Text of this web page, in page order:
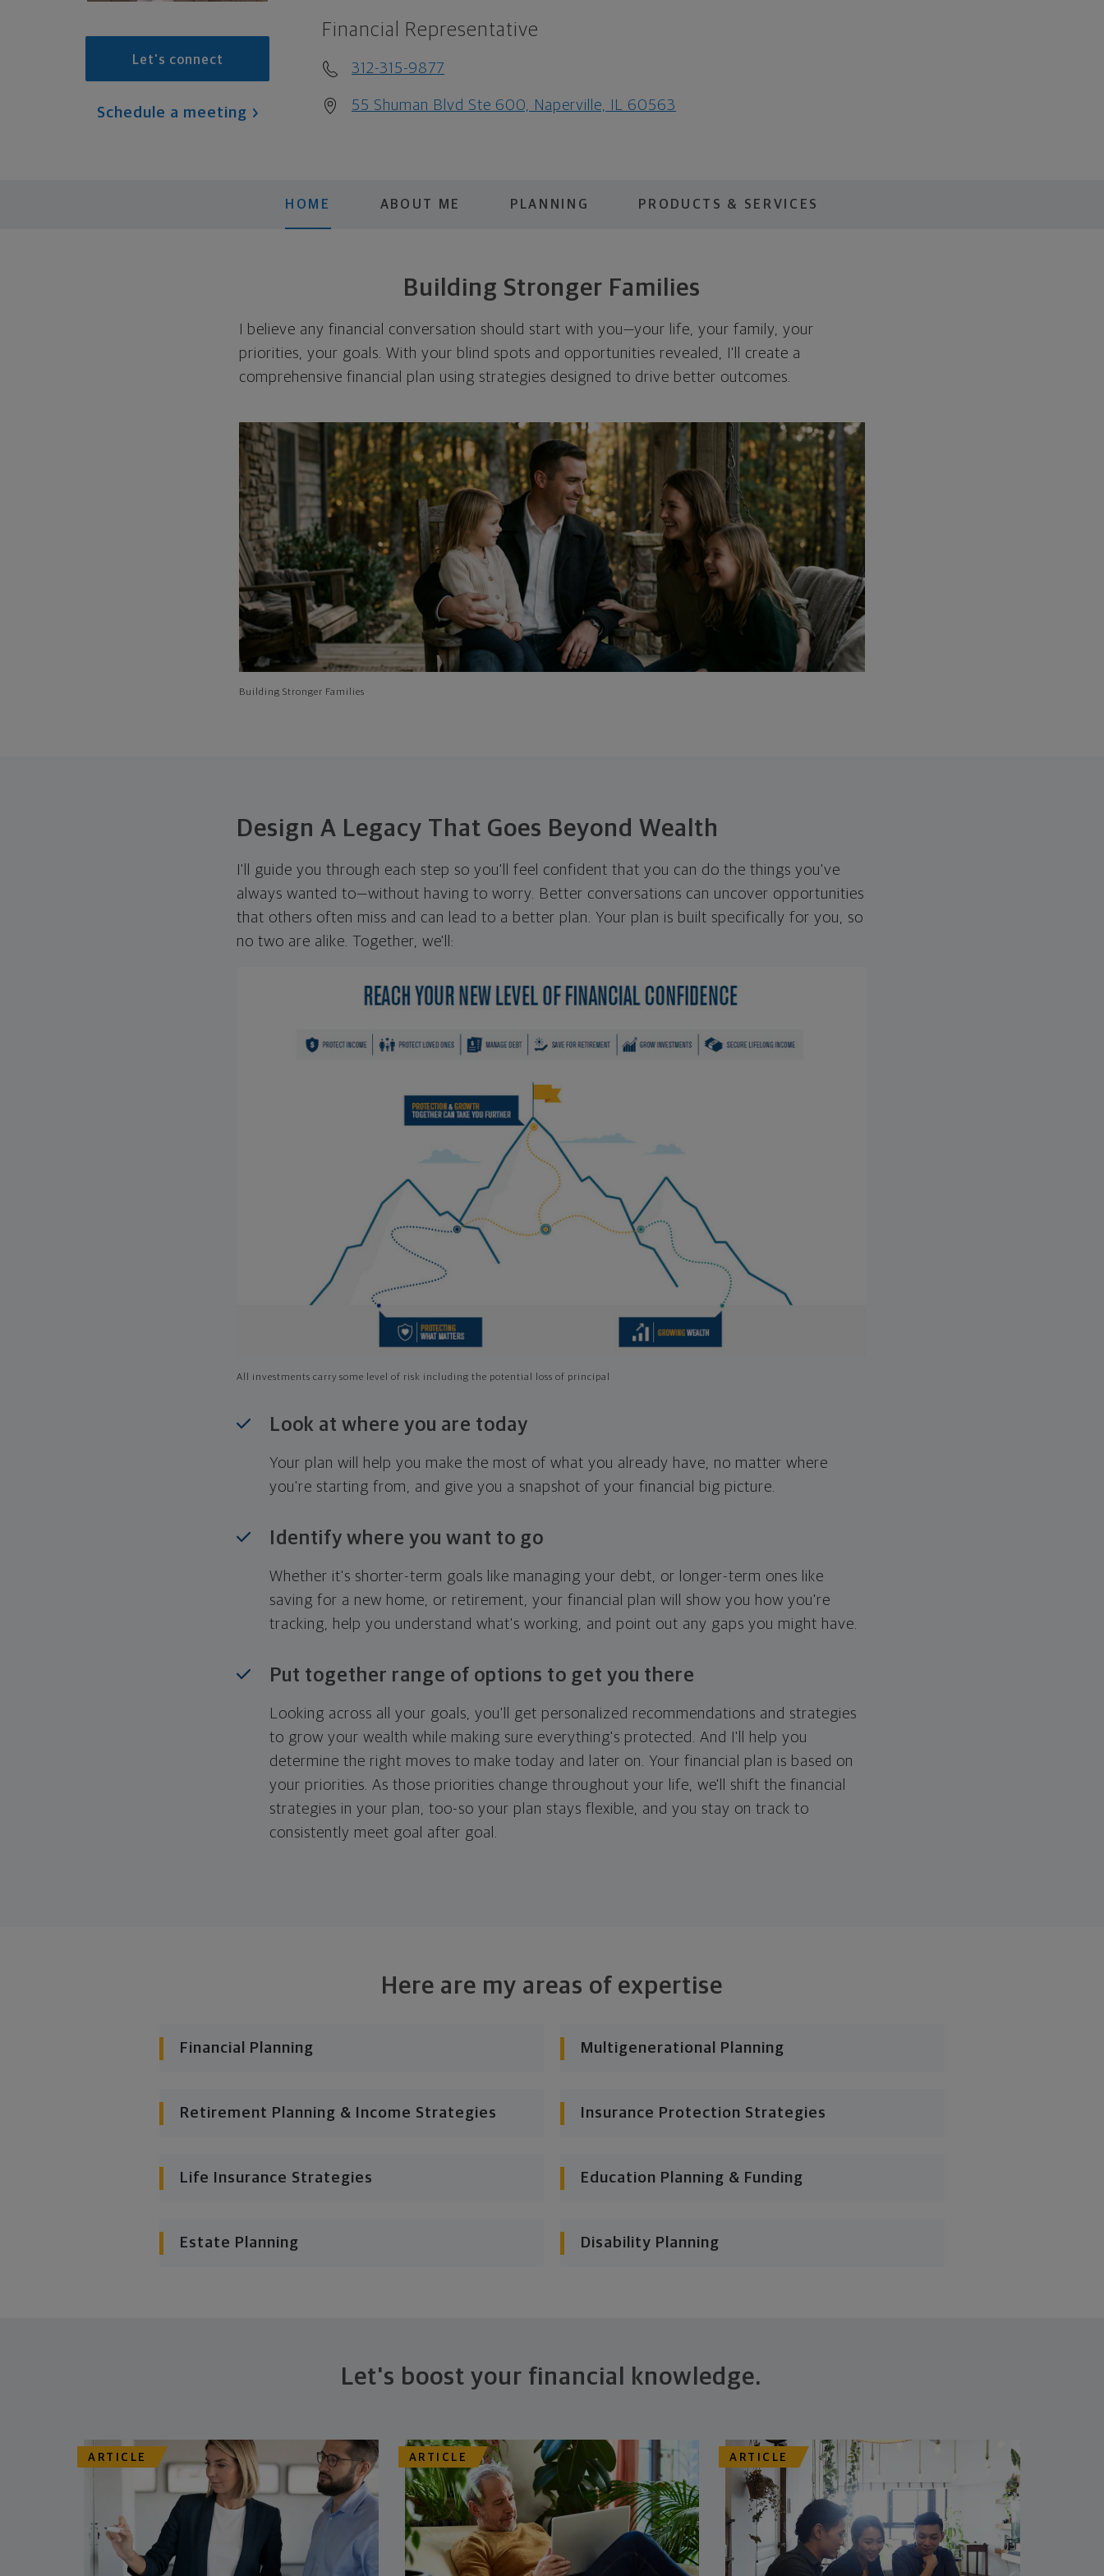
Let's connect
Schedule a meeting
Financial Representative
312-315-9877
55 Shuman Blvd Ste 600, Naperville, IL 60563
HOME ABOUT ME PLANNING PRODUCTS & SERVICES
Building Stronger Families
I believe any financial conversation should start with you—your life, your family, your
priorities, your goals. With your blind spots and opportunities revealed, I'll create a
comprehensive financial plan using strategies designed to drive better outcomes.
Building Stronger Families
Design A Legacy That Goes Beyond Wealth
I'll guide you through each step so you'll feel confident that you can do the things you've
always wanted to—without having to worry. Better conversations can uncover opportunities
that others often miss and can lead to a better plan. Your plan is built specifically for you, so
no two are alike. Together, we'll:
All investments carry some level of risk including the potential loss of principal
Look at where you are today
Your plan will help you make the most of what you already have, no matter where
you're starting from, and give you a snapshot of your financial big picture.
Identify where you want to go
Whether it's shorter-term goals like managing your debt, or longer-term ones like
saving for a new home, or retirement, your financial plan will show you how you're
tracking, help you understand what's working, and point out any gaps you might have.
Put together range of options to get you there
Looking across all your goals, you'll get personalized recommendations and strategies
to grow your wealth while making sure everything's protected. And I'll help you
determine the right moves to make today and later on. Your financial plan is based on
your priorities. As those priorities change throughout your life, we'll shift the financial
strategies in your plan, too-so your plan stays flexible, and you stay on track to
consistently meet goal after goal.
Here are my areas of expertise
Financial Planning Multigenerational Planning
Retirement Planning & Income Strategies Insurance Protection Strategies
Life Insurance Strategies Education Planning & Funding
Estate Planning Disability Planning
Let's boost your financial knowledge.
ARTICLE ARTICLE ARTICLE